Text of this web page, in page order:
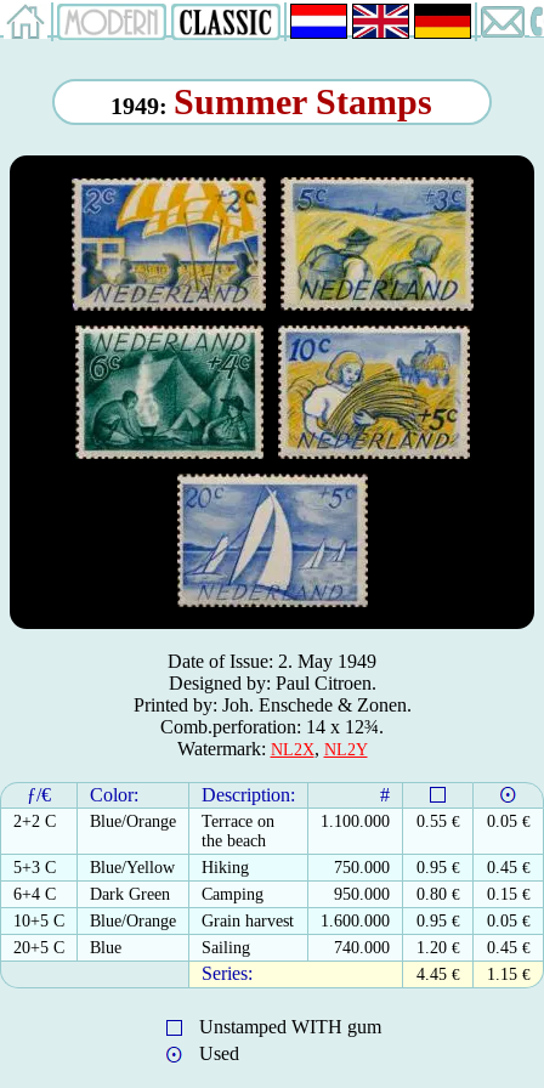
1949: Summer Stamps
Date of Issue: 2. May 1949
Designed by: Paul Citroen.
Printed by: Joh. Enschede & Zonen.
Comb.perforation: 14 x 12¾.
Watermark: NL2X, NL2Y
ƒ/€ Color: Description: #
2+2 C Blue/Orange
Terrace on
the beach
1.100.000 0.55 € 0.05 €
5+3 C Blue/Yellow Hiking 750.000 0.95 € 0.45 €
6+4 C
Dark Green Camping 950.000 0.80 € 0.15 €
10+5 C
Blue/Orange Grain harvest 1.600.000 0.95 € 0.05 €
20+5 C
Blue Sailing 740.000 1.20 € 0.45 €
Series: 4.45 € 1.15 €
Unstamped WITH gum
Used